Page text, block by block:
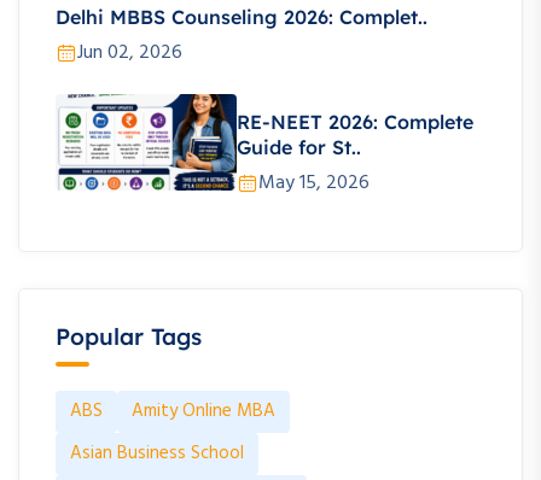
Delhi MBBS Counseling 2026: Complet..
Jun 02, 2026
RE-NEET 2026: Complete
Guide for St..
May 15, 2026
Popular Tags
ABS
Amity Online MBA
Asian Business School